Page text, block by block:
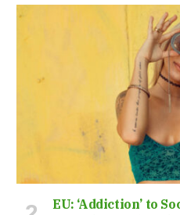
EU: ‘Addiction’ to